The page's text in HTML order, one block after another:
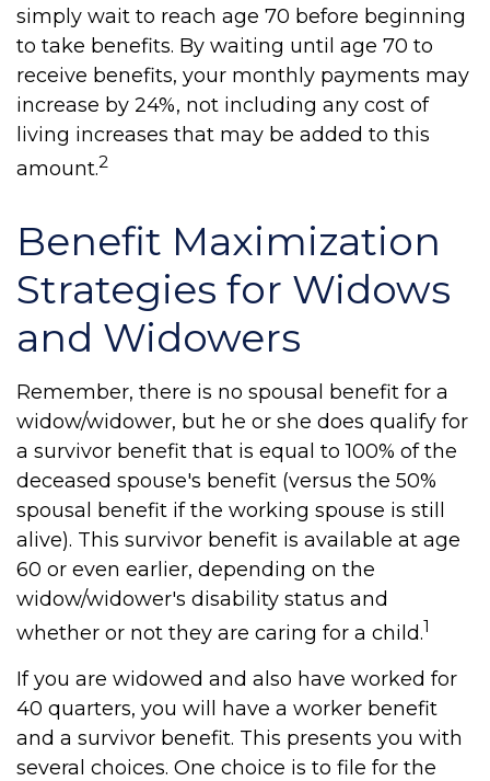
simply wait to reach age 70 before beginning
to take benefits. By waiting until age 70 to
receive benefits, your monthly payments may
increase by 24%, not including any cost of
living increases that may be added to this
amount.2
Benefit Maximization
Strategies for Widows
and Widowers
Remember, there is no spousal benefit for a
widow/widower, but he or she does qualify for
a survivor benefit that is equal to 100% of the
deceased spouse's benefit (versus the 50%
spousal benefit if the working spouse is still
alive). This survivor benefit is available at age
60 or even earlier, depending on the
widow/widower's disability status and
whether or not they are caring for a child.1
If you are widowed and also have worked for
40 quarters, you will have a worker benefit
and a survivor benefit. This presents you with
several choices. One choice is to file for the